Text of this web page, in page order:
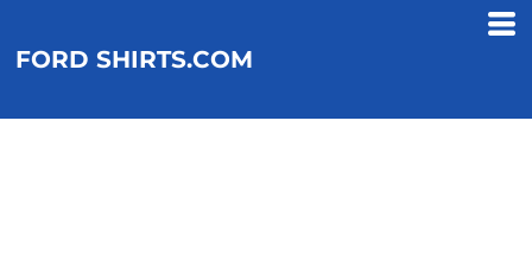
FORD SHIRTS.COM